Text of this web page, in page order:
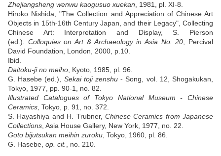
Zhejiangsheng wenwu kaogusuo xuekan , 1981, pl. XI-8.
Hiroko Nishida, "The Collection and Appreciation of Chinese Art
Objects in 15th-16th Century Japan, and their Legacy", Collecting
Chinese Art: Interpretation and Display, S. Pierson
(ed.). Colloquies on Art & Archaeology in Asia No. 20 , Percival
David Foundation, London, 2000, p.10.
Ibid.
Daitoku-ji no meiho , Kyoto, 1985, pl. 96.
G. Hasebe (ed.), Sekai toji zenshu - Song, vol. 12, Shogakukan,
Tokyo, 1977, pp. 90-1, no. 82.
Illustrated Catalogues of Tokyo National Museum - Chinese
Ceramics , Tokyo, p. 91, no. 372.
S. Hayashiya and H. Trubner, Chinese Ceramics from Japanese
Collections , Asia House Gallery, New York, 1977, no. 22.
Goto bijutsukan meihin zuroku , Tokyo, 1960, pl. 86.
G. Hasebe, op. cit. , no. 210.